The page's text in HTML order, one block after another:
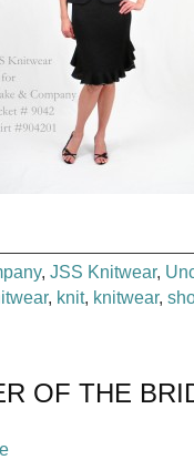
, JSS Knitwear,
, knit, knitwear,
OF THE